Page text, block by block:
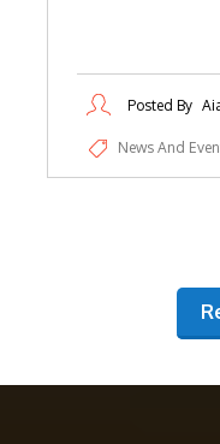
Posted By
News And